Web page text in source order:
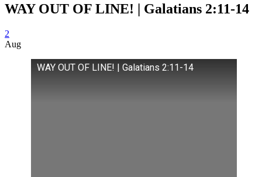
WAY OUT OF LINE! | Galatians 2:11-14
2
Aug
WAY OUT OF LINE! | Galatians 2:11-14